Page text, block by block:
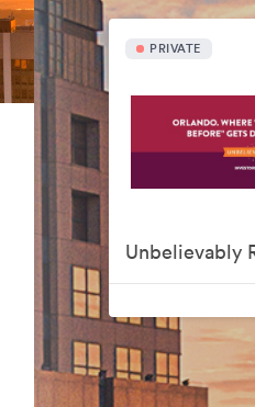
PRIVATE
Unbelievably